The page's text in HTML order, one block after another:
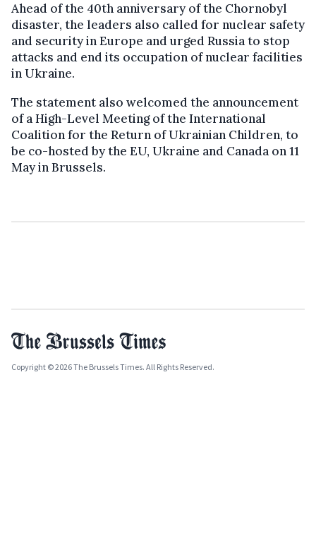
Ahead of the 40th anniversary of the Chornobyl
disaster, the leaders also called for nuclear safety
and security in Europe and urged Russia to stop
attacks and end its occupation of nuclear facilities
in Ukraine.
The statement also welcomed the announcement
of a High-Level Meeting of the International
Coalition for the Return of Ukrainian Children, to
be co-hosted by the EU, Ukraine and Canada on 11
May in Brussels.
Copyright © 2026 The Brussels Times. All Rights Reserved.